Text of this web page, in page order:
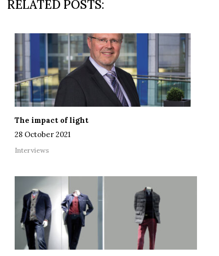
RELATED POSTS:
The impact of light
28 October 2021
Interviews